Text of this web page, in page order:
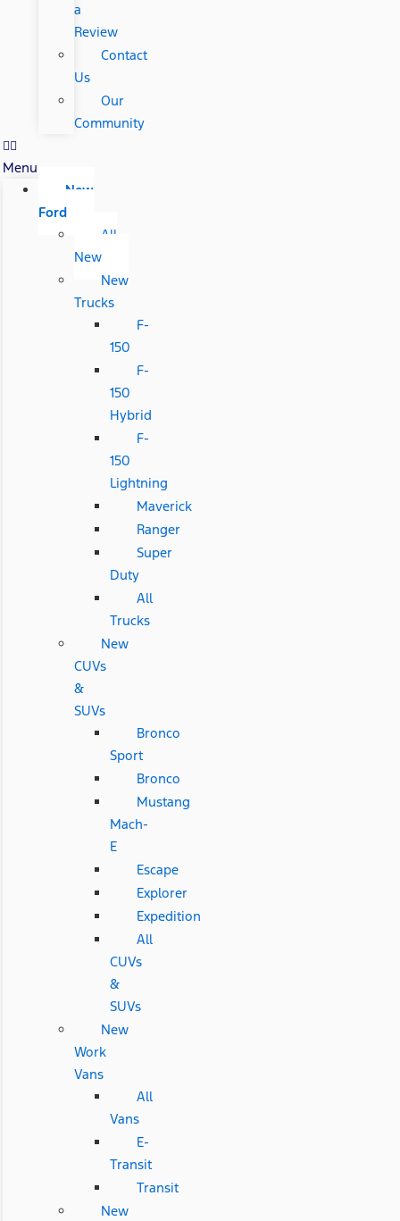
a
Review
Contact
Us
Our
Community
Menu
New
Ford
All
New
New
Trucks
F-
150
F-
150
Hybrid
F-
150
Lightning
Maverick
Ranger
Super
Duty
All
Trucks
New
CUVs
&
SUVs
Bronco
Sport
Bronco
Mustang
Mach-
E
Escape
Explorer
Expedition
All
CUVs
&
SUVs
New
Work
Vans
All
Vans
E-
Transit
Transit
New